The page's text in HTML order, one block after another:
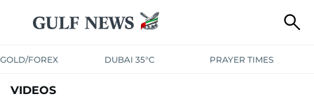
GOLD/FOREX DUBAI 35°C PRAYER TIMES
VIDEOS